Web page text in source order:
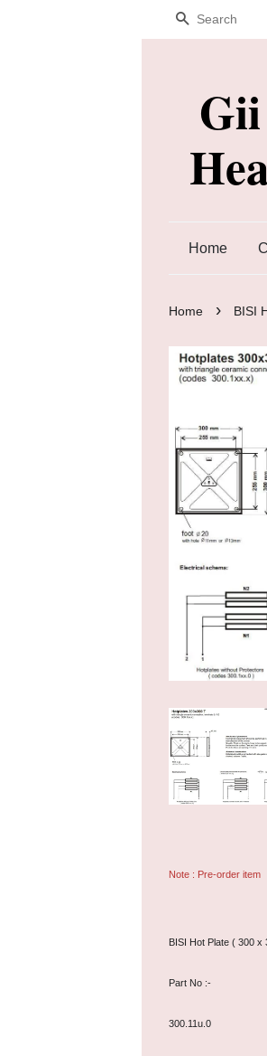
Search
Home
Home › BISI
Note : Pre-order item
BISI Hot Plate ( 300 x
Part No :-
300.11u.0